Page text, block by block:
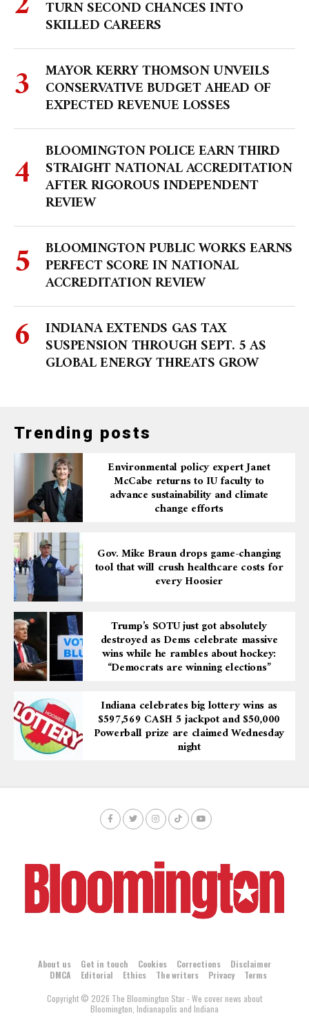
TURN SECOND CHANCES INTO
SKILLED CAREERS
MAYOR KERRY THOMSON UNVEILS
CONSERVATIVE BUDGET AHEAD OF
EXPECTED REVENUE LOSSES
BLOOMINGTON POLICE EARN THIRD
STRAIGHT NATIONAL ACCREDITATION
AFTER RIGOROUS INDEPENDENT
REVIEW
BLOOMINGTON PUBLIC WORKS EARNS
PERFECT SCORE IN NATIONAL
ACCREDITATION REVIEW
INDIANA EXTENDS GAS TAX
SUSPENSION THROUGH SEPT. 5 AS
GLOBAL ENERGY THREATS GROW
Trending posts
Environmental policy expert Janet
McCabe returns to IU faculty to
advance sustainability and climate
change efforts
Gov. Mike Braun drops game-changing
tool that will crush healthcare costs for
every Hoosier
Trump’s SOTU just got absolutely
destroyed as Dems celebrate massive
wins while he rambles about hockey:
“Democrats are winning elections”
Indiana celebrates big lottery wins as
$597,569 CA$H 5 jackpot and $50,000
Powerball prize are claimed Wednesday
night
About us Get in touch Cookies Corrections
Disclaimer
DMCA
Editorial Ethics The writers Privacy
Terms
Copyright © 2026 The Bloomington Star - We cover news about
Bloomington, Indianapolis and Indiana